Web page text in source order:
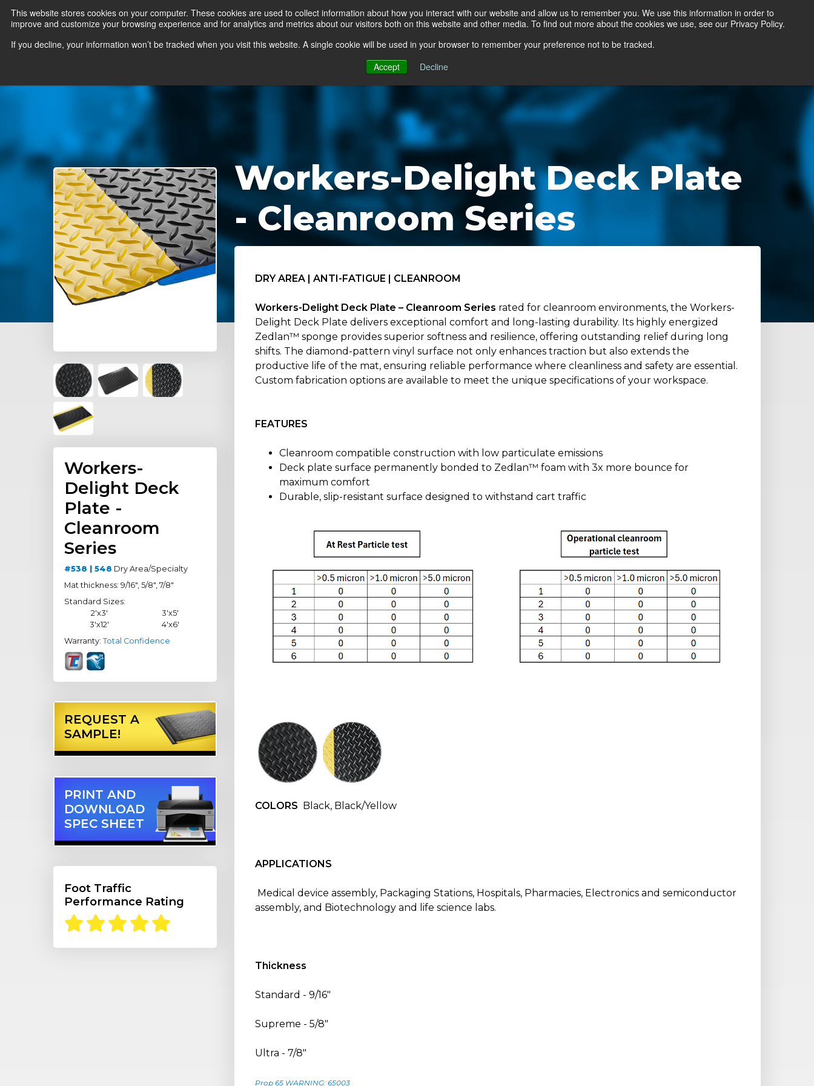
This website stores cookies on your computer. These cookies are used to collect information about how you interact with our website and allow us to remember you. We use this information in order to
improve and customize your browsing experience and for analytics and metrics about our visitors both on this website and other media. To find out more about the cookies we use, see our Privacy Policy.
If you decline, your information won’t be tracked when you visit this website. A single cookie will be used in your browser to remember your preference not to be tracked.
Accept
Decline
News Ergo Floor Products Mats by Industry About Us Contact Us Locate a Representative
Workers-
Delight Deck
Plate -
Cleanroom
Series
#538 | 548 Dry Area/Specialty
Mat thickness: 9/16", 5/8", 7/8"
Standard Sizes:
2'x3'
3'x5'
3'x12'
4'x6'
Warranty: Total Confidence
REQUEST A
SAMPLE!
PRINT AND
DOWNLOAD
SPEC SHEET
Foot Traffic
Performance Rating
Workers-Delight Deck Plate
- Cleanroom Series
DRY AREA | ANTI-FATIGUE | CLEANROOM
Workers-Delight Deck Plate – Cleanroom Series rated for cleanroom environments, the Workers-
Delight Deck Plate delivers exceptional comfort and long-lasting durability. Its highly energized
Zedlan™ sponge provides superior softness and resilience, offering outstanding relief during long
shifts. The diamond-pattern vinyl surface not only enhances traction but also extends the
productive life of the mat, ensuring reliable performance where cleanliness and safety are essential.
Custom fabrication options are available to meet the unique specifications of your workspace.
FEATURES
Cleanroom compatible construction with low particulate emissions
Deck plate surface permanently bonded to Zedlan™ foam with 3x more bounce for
maximum comfort
Durable, slip-resistant surface designed to withstand cart traffic
COLORS Black, Black/Yellow
APPLICATIONS
Medical device assembly, Packaging Stations, Hospitals, Pharmacies, Electronics and semiconductor
assembly, and Biotechnology and life science labs.
Thickness
Standard - 9/16"
Supreme - 5/8"
Ultra - 7/8"
Prop 65 WARNING: 65003